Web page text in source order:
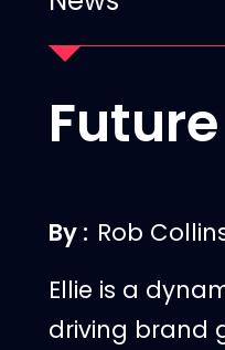
By : Rob
Ellie is a
driving brand